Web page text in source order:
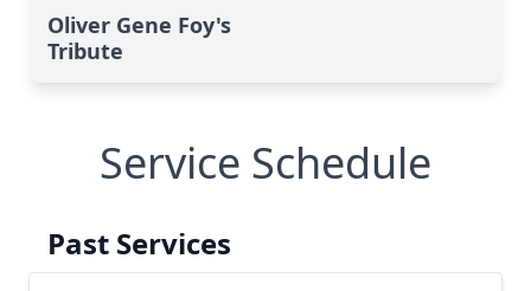
Oliver Gene Foy's
Tribute
Service Schedule
Past Services